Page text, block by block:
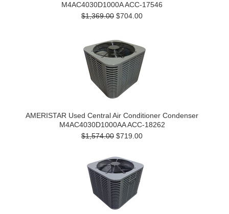
M4AC4030D1000A ACC-17546
$1,369.00 $704.00
AMERISTAR Used Central Air Conditioner Condenser
M4AC4030D1000AA ACC-18262
$1,574.00 $719.00